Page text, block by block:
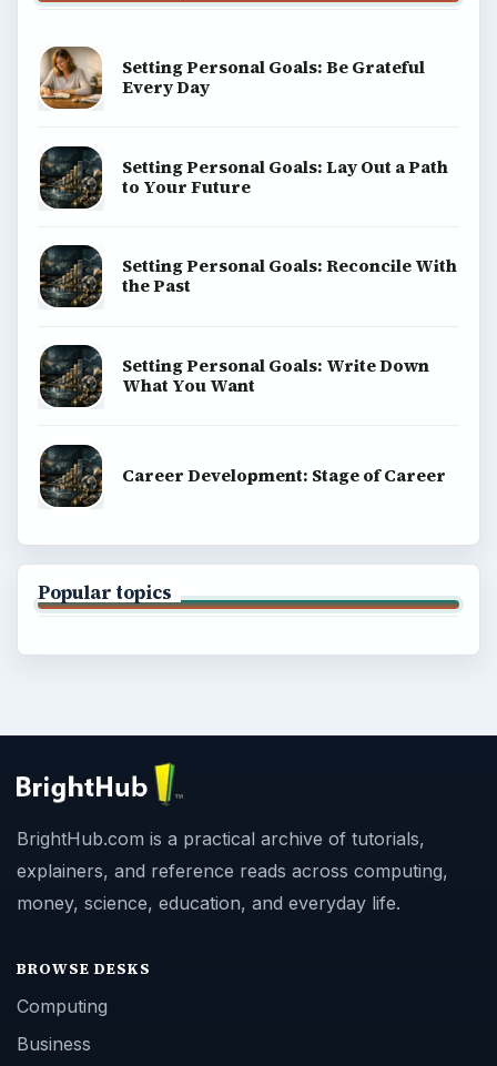
Setting Personal Goals: Be Grateful
Every Day
Setting Personal Goals: Lay Out a Path
to Your Future
Setting Personal Goals: Reconcile With
the Past
Setting Personal Goals: Write Down
What You Want
Career Development: Stage of Career
Popular topics
BrightHub.com is a practical archive of tutorials,
explainers, and reference reads across computing,
money, science, education, and everyday life.
BROWSE DESKS
Computing
Business